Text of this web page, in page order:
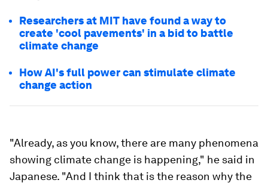
Researchers at MIT have found a way to
create 'cool pavements' in a bid to battle
climate change
How AI's full power can stimulate climate
change action
"Already, as you know, there are many phenomena
showing climate change is happening," he said in
Japanese. "And I think that is the reason why the